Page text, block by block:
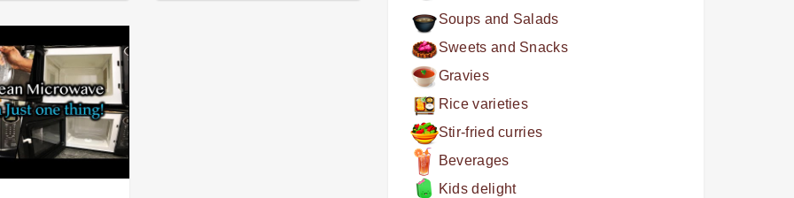
Soups and Salads
Sweets and Snacks
Gravies
Rice varieties
Stir-fried curries
Beverages
Kids delight